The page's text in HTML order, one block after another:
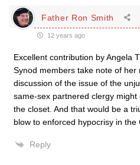
Father Ron Smith
12 years ago
Excellent contribution by Angela
Synod members take note of her
discussion of the issue of the
same-sex partnered clergy
the closet. And that would be a
blow to enforced hypocrisy in the
Reply